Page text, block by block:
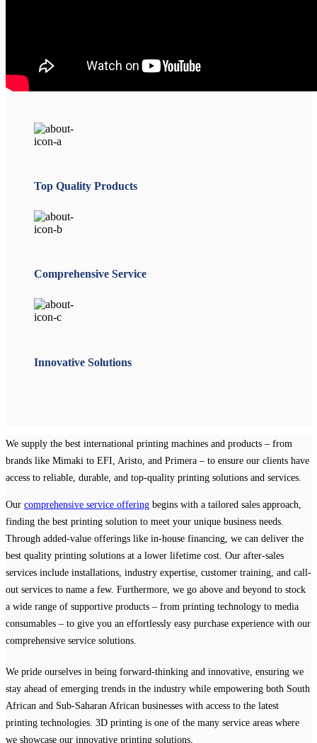
Top Quality Products
Comprehensive Service
Innovative Solutions
We supply the best international printing machines and products – from
brands like Mimaki to EFI, Aristo, and Primera – to ensure our clients have
access to reliable, durable, and top-quality printing solutions and services.
Our comprehensive service offering begins with a tailored sales approach,
finding the best printing solution to meet your unique business needs.
Through added-value offerings like in-house financing, we can deliver the
best quality printing solutions at a lower lifetime cost. Our after-sales
services include installations, industry expertise, customer training, and call-
out services to name a few. Furthermore, we go above and beyond to stock
a wide range of supportive products – from printing technology to media
consumables – to give you an effortlessly easy purchase experience with our
comprehensive service solutions.
We pride ourselves in being forward-thinking and innovative, ensuring we
stay ahead of emerging trends in the industry while empowering both South
African and Sub-Saharan African businesses with access to the latest
printing technologies. 3D printing is one of the many service areas where
we showcase our innovative printing solutions.